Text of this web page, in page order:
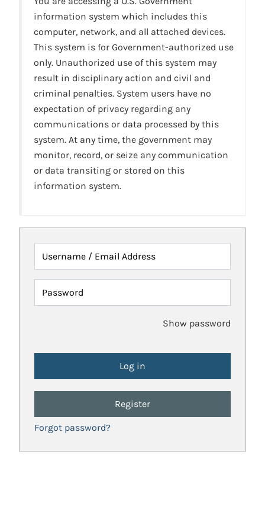
information system which includes this
computer, network, and all attached devices.
This system is for Government-authorized use
only. Unauthorized use of this system may
result in disciplinary action and civil and
criminal penalties. System users have no
expectation of privacy regarding any
communications or data processed by this
system. At any time, the government may
monitor, record, or seize any communication
or data transiting or stored on this
information system.
Username / Email Address
Password
Show password
Register
Forgot password?